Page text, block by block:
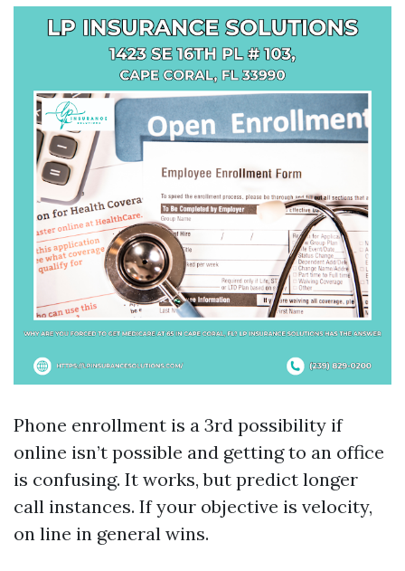
Phone enrollment is a 3rd possibility if
online isn’t possible and getting to an office
is confusing. It works, but predict longer
call instances. If your objective is velocity,
on line in general wins.